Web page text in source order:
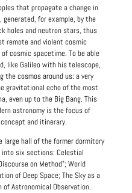
that propagate a change in
for example, by the
holes and neutron stars, thus
remote and violent cosmic
cosmic spacetime. To be able
like Galileo with his telescope,
the cosmos around us: a very
gravitational echo of the most
even up to the Big Bang. This
astronomy is the focus of
and itinerary.
large hall of the former dormitory
into six sections: Celestial
on Method"; World
of Deep Space; The Sky as a
Astronomical Observation.